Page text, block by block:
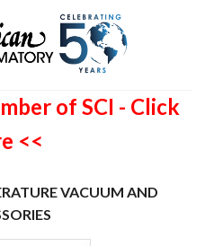
of SCI - Click
<<
VACUUM AND